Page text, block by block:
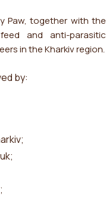
Paw, together with the
and anti-parasitic
in the Kharkiv region.
by: